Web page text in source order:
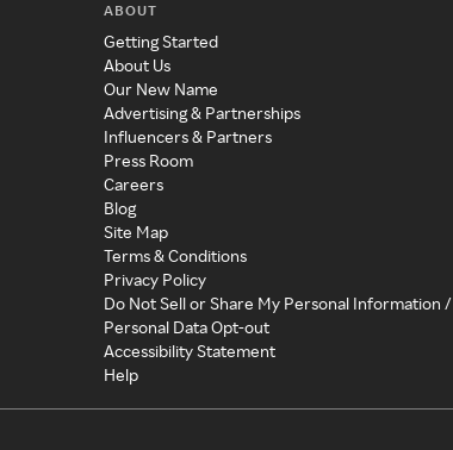
ABOUT
Getting Started
About Us
Our New Name
Advertising & Partnerships
Influencers & Partners
Press Room
Careers
Blog
Site Map
Terms & Conditions
Privacy Policy
Do Not Sell or Share My Personal Information /
Personal Data Opt-out
Accessibility Statement
Help